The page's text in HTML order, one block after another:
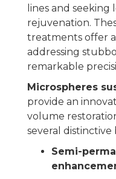
lines and seeking
rejuvenation.
treatments offer
addressing
remarkable
Microspheres
provide an
volume
several distinctive
Semi-